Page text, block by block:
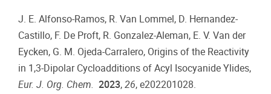
J. E. Alfonso-Ramos, R. Van Lommel, D. Hernandez-
Castillo, F. De Proft, R. Gonzalez-Aleman, E. V. Van der
Eycken, G. M. Ojeda-Carralero, Origins of the Reactivity
in 1,3-Dipolar Cycloadditions of Acyl Isocyanide Ylides,
Eur. J. Org. Chem. 2023, 26, e202201028.